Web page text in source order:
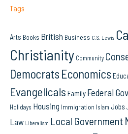
Tags
Arts Books British Business C.S. Lewis
Christianity Community
Democrats Economics
Evangelicals Family Federal
Holidays Housing Immigration Islam Jobs
Law Liberalism Local Government